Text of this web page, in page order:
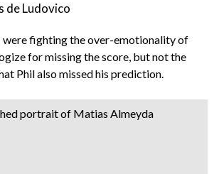
de Ludovico
were fighting the over-emotionality of
for missing the score, but not the
Phil also missed his prediction.
portrait of Matias Almeyda